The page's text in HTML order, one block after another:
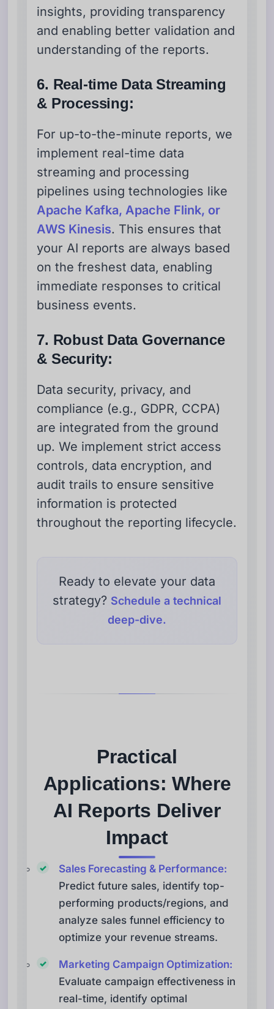
insights, providing transparency
and enabling better validation and
understanding of the reports.
6. Real-time Data Streaming
& Processing:
For up-to-the-minute reports, we
implement real-time data
streaming and processing
pipelines using technologies like
Apache Kafka, Apache Flink, or
AWS Kinesis. This ensures that
your AI reports are always based
on the freshest data, enabling
immediate responses to critical
business events.
7. Robust Data Governance
& Security:
Data security, privacy, and
compliance (e.g., GDPR, CCPA)
are integrated from the ground
up. We implement strict access
controls, data encryption, and
audit trails to ensure sensitive
information is protected
throughout the reporting lifecycle.
Ready to elevate your data
strategy? Schedule a technical
deep-dive.
Practical
Applications: Where
AI Reports Deliver
Impact
Sales Forecasting & Performance:
Predict future sales, identify top-
performing products/regions, and
analyze sales funnel efficiency to
optimize your revenue streams.
Marketing Campaign Optimization:
Evaluate campaign effectiveness in
real-time, identify optimal